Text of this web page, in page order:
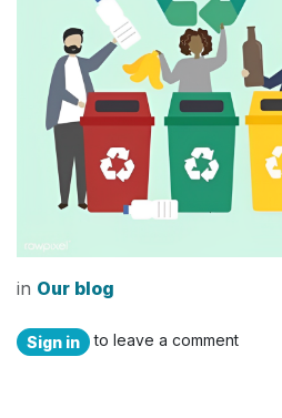
in Our blog
Sign in to leave a comment